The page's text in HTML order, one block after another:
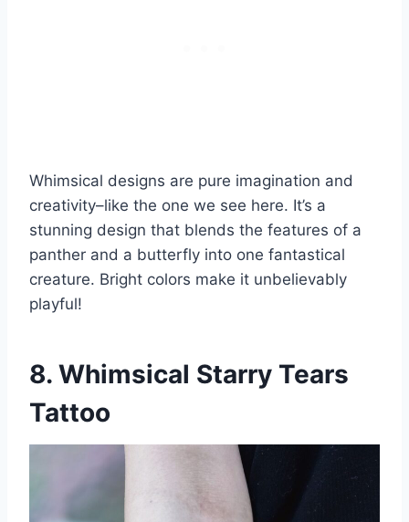
Whimsical designs are pure imagination and
creativity–like the one we see here. It’s a
stunning design that blends the features of a
panther and a butterfly into one fantastical
creature. Bright colors make it unbelievably
playful!
8. Whimsical Starry Tears
Tattoo